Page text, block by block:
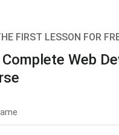
FIRST LESSON FOR
Web